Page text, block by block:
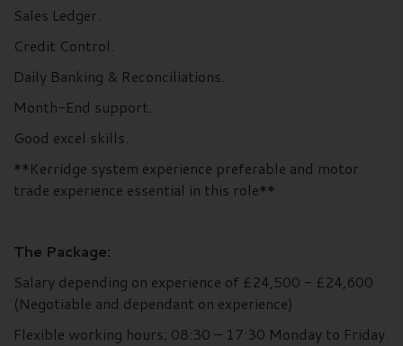
Sales Ledger.
Credit Control.
Daily Banking & Reconciliations.
Month-End support.
Good excel skills.
**Kerridge system experience preferable and motor
trade experience essential in this role**
The Package:
Salary depending on experience of £24,500 - £24,600
(Negotiable and dependant on experience)
Flexible working hours; 08:30 – 17:30 Monday to Friday.